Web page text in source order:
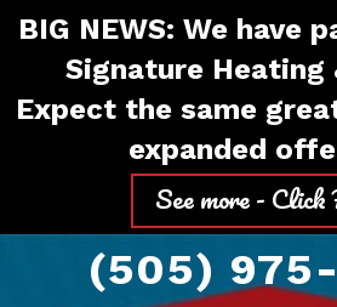
Skip
Content
Skip
navigation
SiteBIG NEWS: We have
Signature Heating
Expect the same
expanded
See more -
(505)